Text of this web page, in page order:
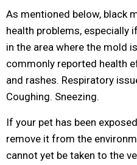
As mentioned below, black
health problems, especially
in the area where the mold
commonly reported health
and rashes. Respiratory
Coughing. Sneezing.
If your pet has been
remove it from the
cannot yet be taken to the